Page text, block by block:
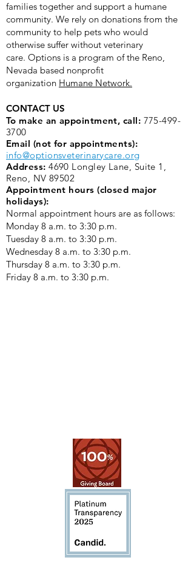
families together and support a humane
community. We rely on donations from the
community to help pets who would
otherwise suffer without veterinary
care. Options is a program of the Reno,
Nevada based nonprofit
organization Humane Network.
CONTACT US
To make an appointment, call: 775-499-
3700
Email (not for appointments):
info@optionsveterinarycare.org
Address: 4690 Longley Lane, Suite 1,
Reno, NV 89502
Appointment hours (closed major
holidays):
Normal appointment hours are as follows:
Monday 8 a.m. to 3:30 p.m. ​
Tuesday 8 a.m. to 3:30 p.m.
Wednesday 8 a.m. to 3:30 p.m.
Thursday 8 a.m. to 3:30 p.m.
Friday 8 a.m. to 3:30 p.m.